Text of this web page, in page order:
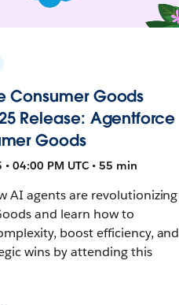
Consumer Goods
Release: Agentforce
Goods
04:00 PM UTC • 55 min
AI agents are revolutionizing
and learn how to
boost efficiency, and
wins by attending this